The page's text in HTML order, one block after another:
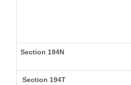
Section 194N
Section 194T